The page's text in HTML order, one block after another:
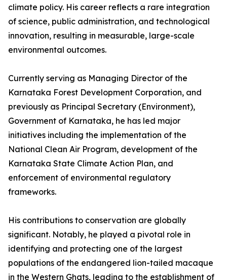
climate policy. His career reflects a rare integration
of science, public administration, and technological
innovation, resulting in measurable, large-scale
environmental outcomes.
Currently serving as Managing Director of the
Karnataka Forest Development Corporation, and
previously as Principal Secretary (Environment),
Government of Karnataka, he has led major
initiatives including the implementation of the
National Clean Air Program, development of the
Karnataka State Climate Action Plan, and
enforcement of environmental regulatory
frameworks.
His contributions to conservation are globally
significant. Notably, he played a pivotal role in
identifying and protecting one of the largest
populations of the endangered lion-tailed macaque
in the Western Ghats, leading to the establishment of